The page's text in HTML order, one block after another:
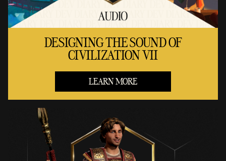
DESIGNING THE SOUND OF
CIVILIZATION VII
LEARN MORE